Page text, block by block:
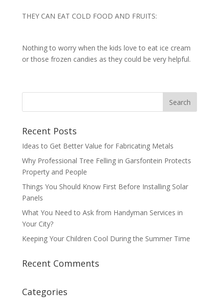
THEY CAN EAT COLD FOOD AND FRUITS:
Nothing to worry when the kids love to eat ice cream
or those frozen candies as they could be very helpful.
Recent Posts
Ideas to Get Better Value for Fabricating Metals
Why Professional Tree Felling in Garsfontein Protects
Property and People
Things You Should Know First Before Installing Solar
Panels
What You Need to Ask from Handyman Services in
Your City?
Keeping Your Children Cool During the Summer Time
Recent Comments
Categories